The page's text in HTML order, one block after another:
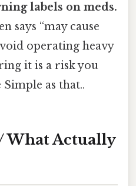
labels on meds.
says “may cause
operating heavy
it is a risk you
Simple as that..
What Actually